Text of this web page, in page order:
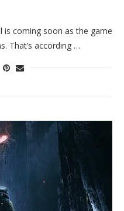
is coming soon as the game
That’s according …